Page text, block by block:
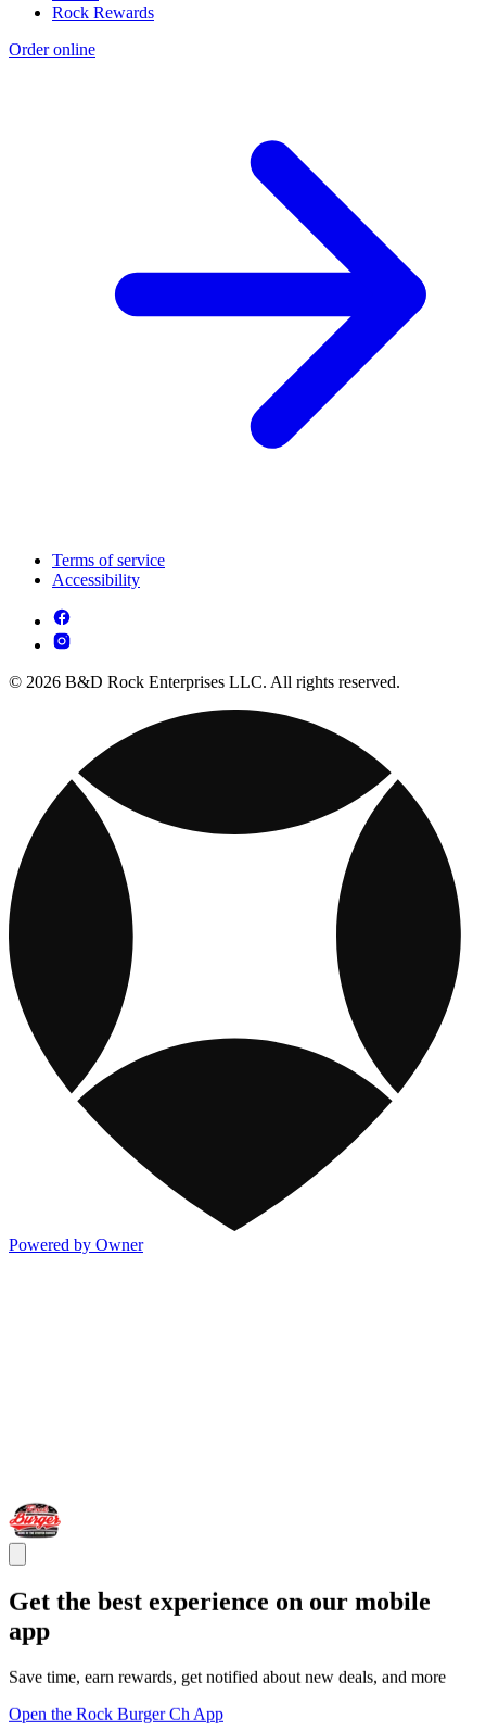
Rock Rewards
Order online
Terms of service
Accessibility
© 2026 B&D Rock Enterprises LLC. All rights reserved.
Powered by Owner
Get the best experience on our mobile
app
Save time, earn rewards, get notified about new deals, and more
Open the Rock Burger Ch App